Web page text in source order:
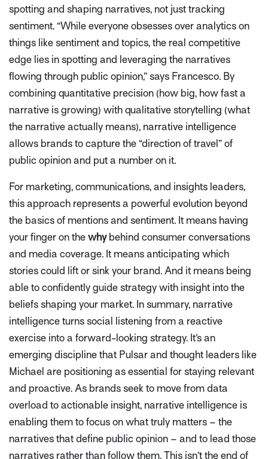
spotting and shaping narratives, not just tracking
sentiment. “While everyone obsesses over analytics on
things like sentiment and topics, the real competitive
edge lies in spotting and leveraging the narratives
flowing through public opinion,” says Francesco. By
combining quantitative precision (how big, how fast a
narrative is growing) with qualitative storytelling (what
the narrative actually means), narrative intelligence
allows brands to capture the “direction of travel” of
public opinion and put a number on it.
For marketing, communications, and insights leaders,
this approach represents a powerful evolution beyond
the basics of mentions and sentiment. It means having
your finger on the whybehind consumer conversations
and media coverage. It means anticipating which
stories could lift or sink your brand. And it means being
able to confidently guide strategy with insight into the
beliefs shaping your market. In summary, narrative
intelligence turns social listening from a reactive
exercise into a forward-looking strategy. It’s an
emerging discipline that Pulsar and thought leaders like
Michael are positioning as essential for staying relevant
and proactive. As brands seek to move from data
overload to actionable insight, narrative intelligence is
enabling them to focus on what truly matters – the
narratives that define public opinion – and to lead those
narratives rather than follow them. This isn’t the end of